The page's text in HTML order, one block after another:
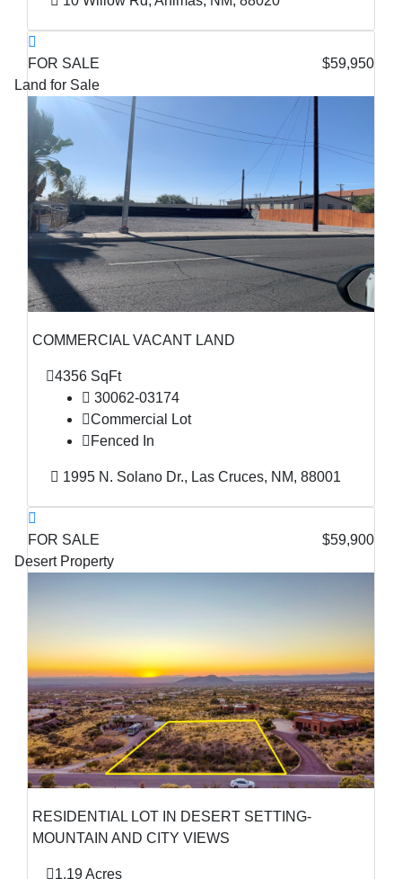
FOR SALE
$59,950
Land for Sale
COMMERCIAL VACANT LAND
4356 SqFt
30062-03174
Commercial Lot
Fenced In
1995 N. Solano Dr., Las Cruces, NM, 88001
FOR SALE
$59,900
Desert Property
RESIDENTIAL LOT IN DESERT SETTING-
MOUNTAIN AND CITY VIEWS
1.19 Acres